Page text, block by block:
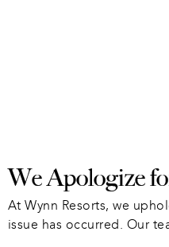
We Apologize
At Wynn Resorts, we
issue has occurred. Our